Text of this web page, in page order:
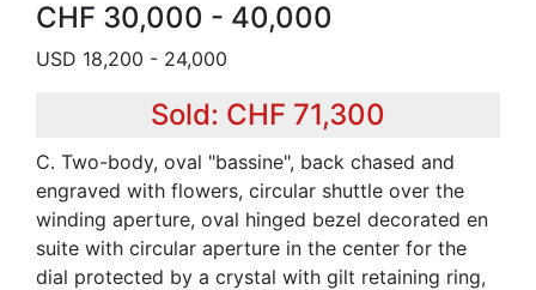
CHF 30,000 - 40,000
USD 18,200 - 24,000
Sold: CHF 71,300
C. Two-body, oval "bassine", back chased and
engraved with flowers, circular shuttle over the
winding aperture, oval hinged bezel decorated en
suite with circular aperture in the center for the
dial protected by a crystal with gilt retaining ring,